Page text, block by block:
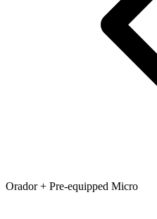
Orador + Pre-equipped Micro